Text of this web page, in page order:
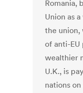
Romania,
Union as
the union,
of anti-EU
wealthier
U.K., is
nations